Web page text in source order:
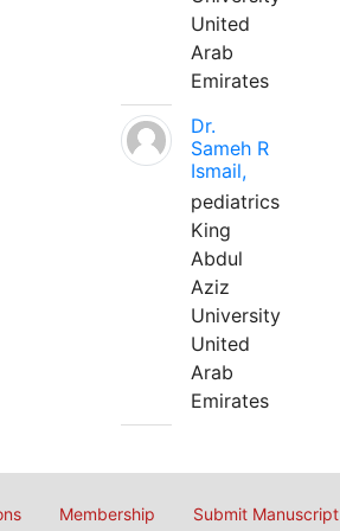
United
Arab
Emirates
Dr.
Sameh R
Ismail,
pediatrics
King
Abdul
Aziz
University
United
Arab
Emirates
Membership Submit Manuscript